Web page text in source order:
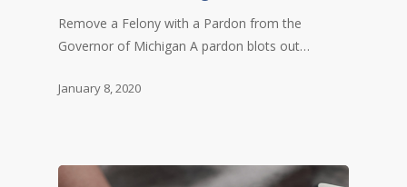
Remove a Felony with a Pardon from the
Governor of Michigan A pardon blots out…
January 8, 2020